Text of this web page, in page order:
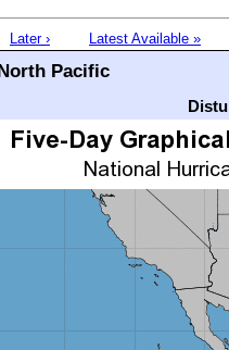
Later › Latest Available »
Pacific